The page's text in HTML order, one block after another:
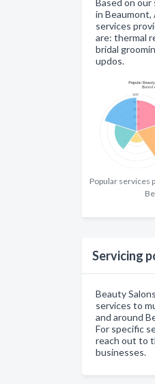
Based on
in
services
are: thermal
bridal
updos.
Popular services
Servicing
Beauty
services to
and around
For specific
reach out to
businesses.